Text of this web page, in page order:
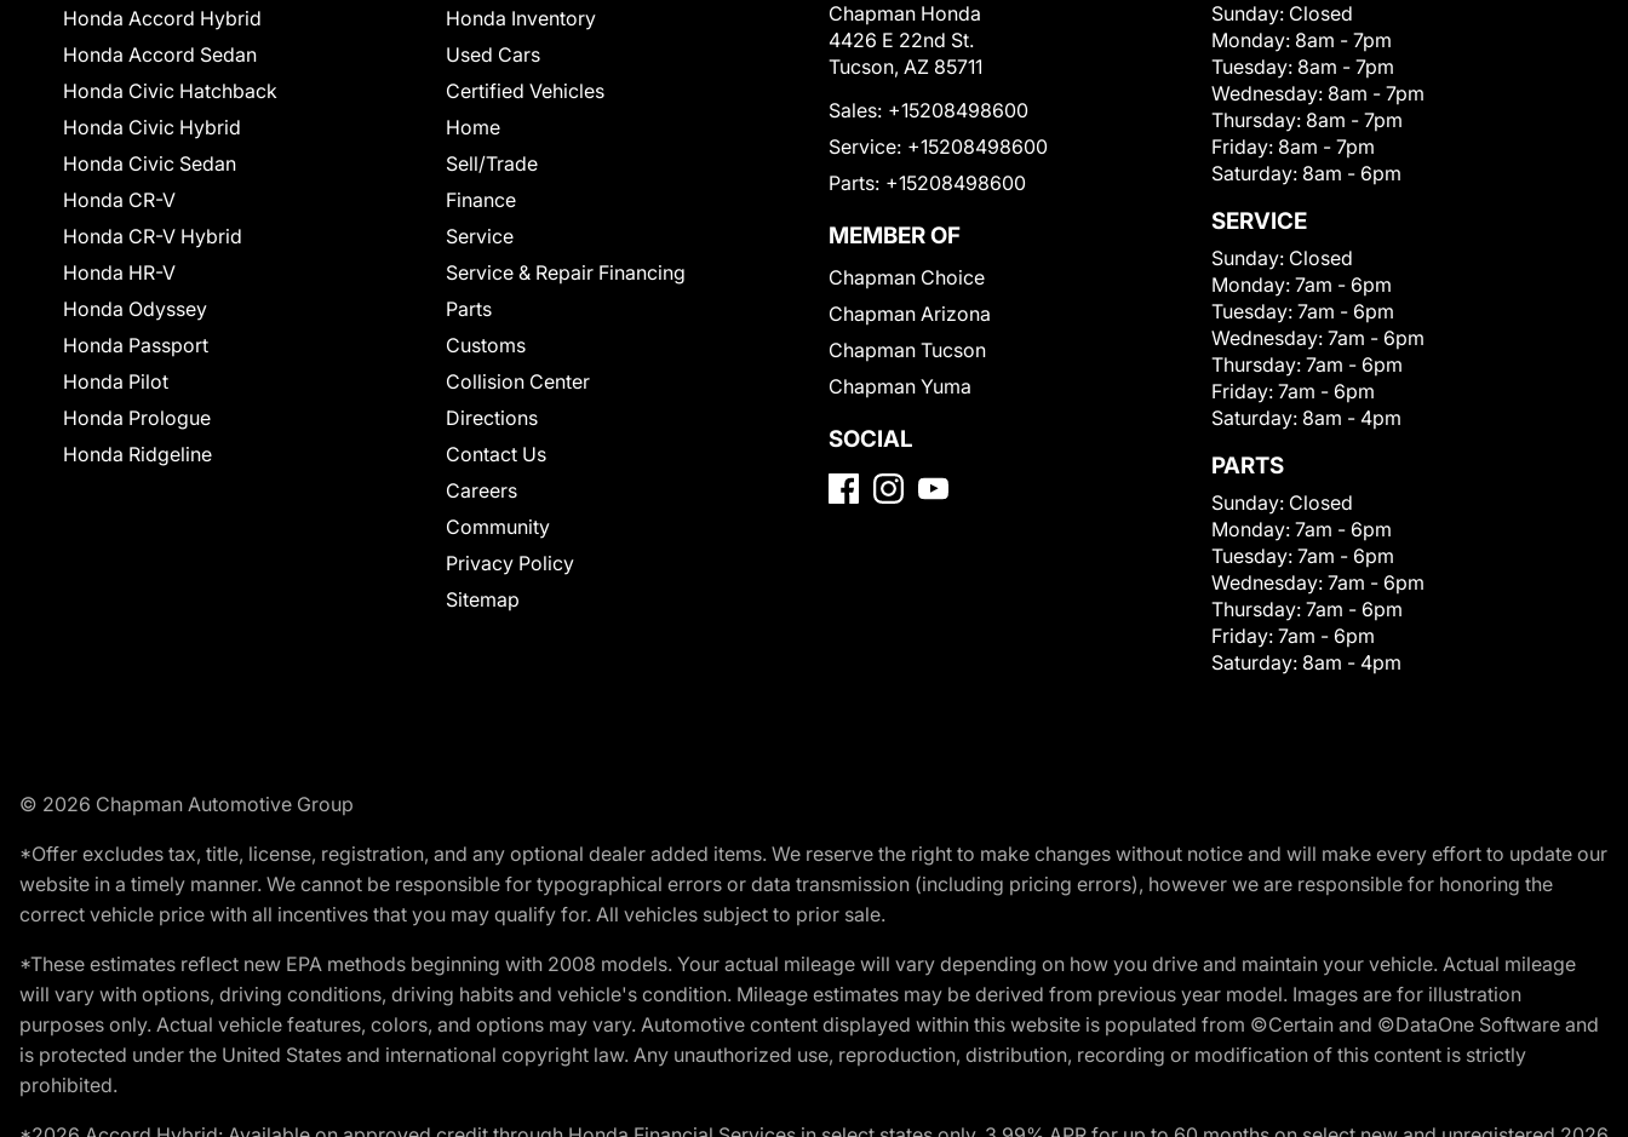
Honda Accord Hybrid
Honda Accord Sedan
Honda Civic Hatchback
Honda Civic Hybrid
Honda Civic Sedan
Honda CR-V
Honda CR-V Hybrid
Honda HR-V
Honda Odyssey
Honda Passport
Honda Pilot
Honda Prologue
Honda Ridgeline
Honda Inventory
Used Cars
Certified Vehicles
Home
Sell/Trade
Finance
Service
Service & Repair Financing
Parts
Customs
Collision Center
Directions
Contact Us
Careers
Community
Privacy Policy
Sitemap
Chapman Honda
4426 E 22nd St.
Tucson, AZ 85711
Sales: +15208498600
Service: +15208498600
Parts: +15208498600
MEMBER OF
Chapman Choice
Chapman Arizona
Chapman Tucson
Chapman Yuma
SOCIAL
Sunday: Closed
Monday: 8am - 7pm
Tuesday: 8am - 7pm
Wednesday: 8am - 7pm
Thursday: 8am - 7pm
Friday: 8am - 7pm
Saturday: 8am - 6pm
SERVICE
Sunday: Closed
Monday: 7am - 6pm
Tuesday: 7am - 6pm
Wednesday: 7am - 6pm
Thursday: 7am - 6pm
Friday: 7am - 6pm
Saturday: 8am - 4pm
PARTS
Sunday: Closed
Monday: 7am - 6pm
Tuesday: 7am - 6pm
Wednesday: 7am - 6pm
Thursday: 7am - 6pm
Friday: 7am - 6pm
Saturday: 8am - 4pm
© 2026 Chapman Automotive Group
*Offer excludes tax, title, license, registration, and any optional dealer added items. We reserve the right to make changes without notice and will make every effort to update our
website in a timely manner. We cannot be responsible for typographical errors or data transmission (including pricing errors), however we are responsible for honoring the
correct vehicle price with all incentives that you may qualify for. All vehicles subject to prior sale.
*These estimates reflect new EPA methods beginning with 2008 models. Your actual mileage will vary depending on how you drive and maintain your vehicle. Actual mileage
will vary with options, driving conditions, driving habits and vehicle's condition. Mileage estimates may be derived from previous year model. Images are for illustration
purposes only. Actual vehicle features, colors, and options may vary. Automotive content displayed within this website is populated from ©Certain and ©DataOne Software and
is protected under the United States and international copyright law. Any unauthorized use, reproduction, distribution, recording or modification of this content is strictly
prohibited.